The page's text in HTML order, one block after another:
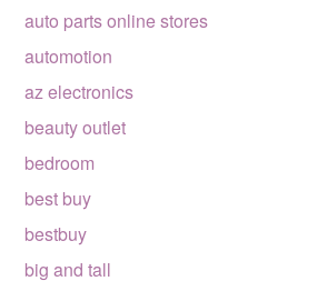
auto parts online stores
automotion
az electronics
beauty outlet
bedroom
best buy
bestbuy
big and tall